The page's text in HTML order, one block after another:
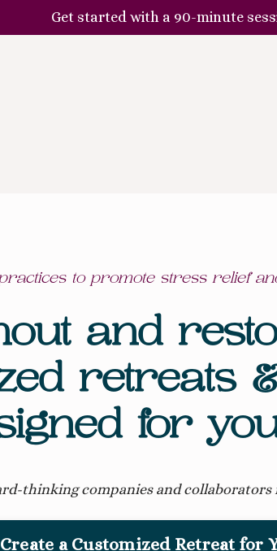
Get started with a 90-minute
to promote stress relief
and
retreats
for
thinking companies and collaborators
Create a Customized Retreat for